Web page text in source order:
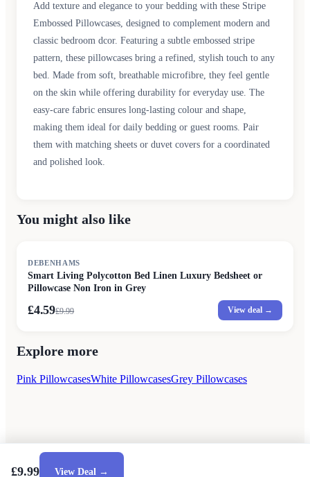
Add texture and elegance to your bedding with these Stripe
Embossed Pillowcases, designed to complement modern and
classic bedroom dcor. Featuring a subtle embossed stripe
pattern, these pillowcases bring a refined, stylish touch to any
bed. Made from soft, breathable microfibre, they feel gentle
on the skin while offering durability for everyday use. The
easy-care fabric ensures long-lasting colour and shape,
making them ideal for daily bedding or guest rooms. Pair
them with matching sheets or duvet covers for a coordinated
and polished look.
You might also like
DEBENHAMS
Smart Living Polycotton Bed Linen Luxury Bedsheet or
Pillowcase Non Iron in Grey
£4.59£9.99 View deal →
Explore more
Pink PillowcasesWhite PillowcasesGrey Pillowcases
£9.99 View Deal →